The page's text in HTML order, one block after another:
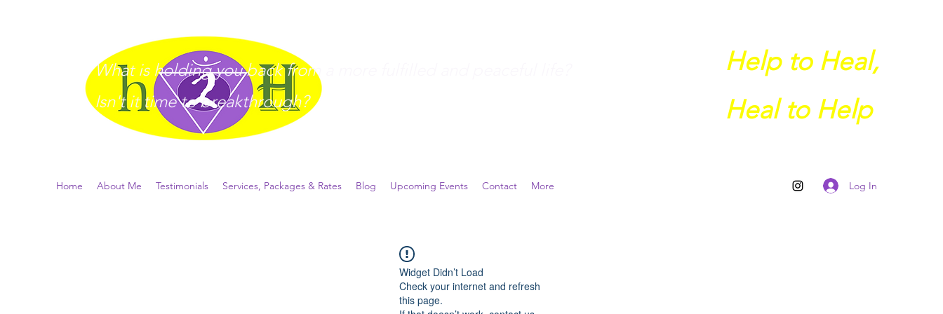
What is holding you back from a more fulfilled and peaceful life?
Isn't it time to breakthrough?
Help to Heal,
Heal to Help
Home About Me Testimonials Services, Packages & Rates Blog Upcoming Events Contact More Log In
Widget Didn’t Load
Check your internet and refresh
this page.